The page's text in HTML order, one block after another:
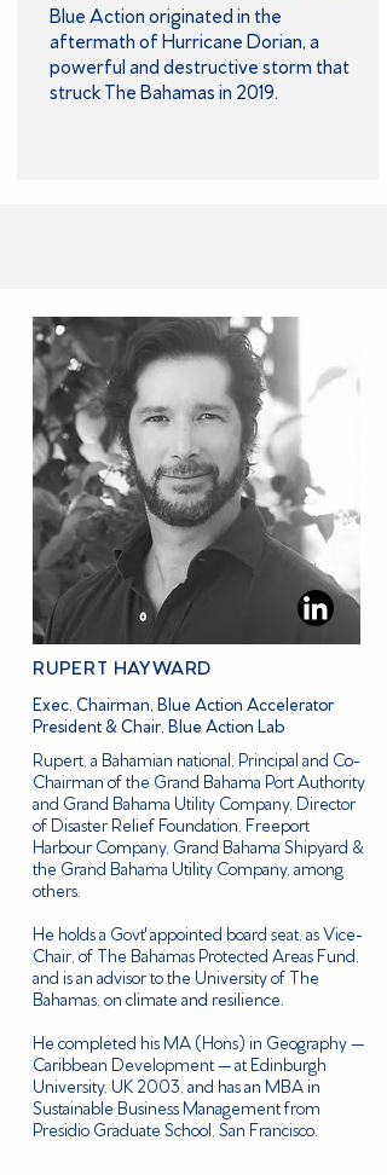
Blue Action originated in the
aftermath of Hurricane Dorian, a
powerful and destructive storm that
struck The Bahamas in 2019.
RUPERT HAYWARD
Exec. Chairman, Blue Action Accelerator
President & Chair, Blue Action Lab
Rupert, a Bahamian national, Principal and Co-
Chairman of the Grand Bahama Port Authority
and Grand Bahama Utility Company, Director
of Disaster Relief Foundation, Freeport
Harbour Company, Grand Bahama Shipyard &
the Grand Bahama Utility Company, among
others.
​He holds a Govt' appointed board seat, as Vice-
Chair, of The Bahamas Protected Areas Fund,
and is an advisor to the University of The
Bahamas, on climate and resilience.
​He completed his MA (Hons) in Geography —
Caribbean Development — at Edinburgh
University, UK 2003, and has an MBA in
Sustainable Business Management from
Presidio Graduate School, San Francisco.